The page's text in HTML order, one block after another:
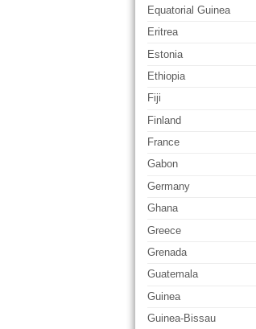
Equatorial Guinea
Eritrea
Estonia
Ethiopia
Fiji
Finland
France
Gabon
Germany
Ghana
Greece
Grenada
Guatemala
Guinea
Guinea-Bissau